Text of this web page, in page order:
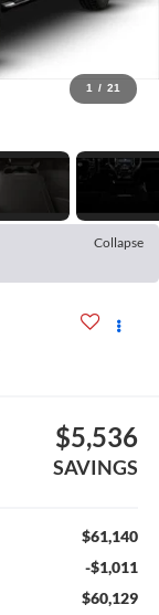
1 / 21
Collapse
$5,536
SAVINGS
$61,140
-$1,011
$60,129